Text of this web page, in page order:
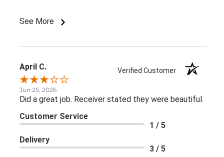
See More
April C. Verified Customer
Jun 25, 2026
Did a great job. Receiver stated they were beautiful.
Customer Service
1 / 5
Delivery
3 / 5